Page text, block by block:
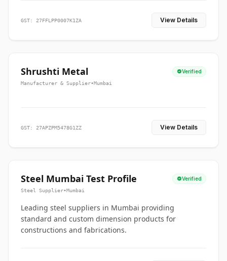
GST: 27FFLPP0007K1ZA View Details
Shrushti Metal Verified
Manufacturer & Supplier•Mumbai
GST: 27APZPM5478G1ZZ View Details
Steel Mumbai Test Profile Verified
Steel Supplier•Mumbai
Leading steel suppliers in Mumbai providing
standard and custom dimension products for
constructions and fabrications.